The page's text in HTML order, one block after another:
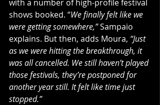
with a number of high-profile festival
shows booked. “We finally felt like we
were getting somewhere,” Sampaio
explains. But then, adds Moura, “Just
as we were hitting the breakthrough, it
was all cancelled. We still haven’t played
those festivals, they’re postponed for
another year still. It felt like time just
stopped.”